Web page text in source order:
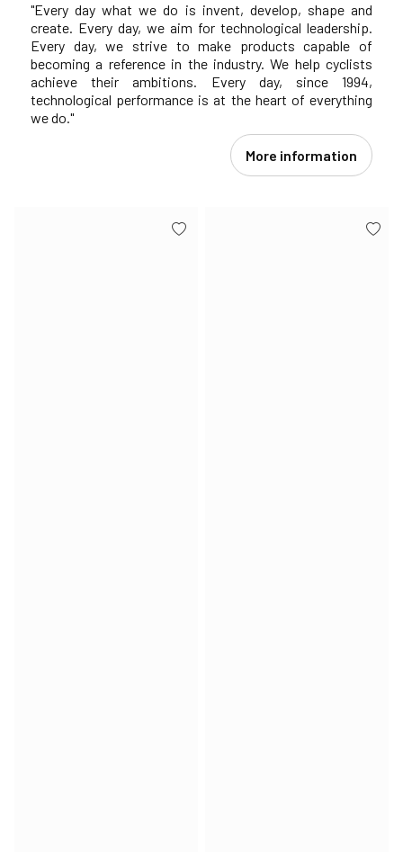
"Every day what we do is invent, develop, shape and
create. Every day, we aim for technological leadership.
Every day, we strive to make products capable of
becoming a reference in the industry. We help cyclists
achieve their ambitions. Every day, since 1994,
technological performance is at the heart of everything
we do."
More information